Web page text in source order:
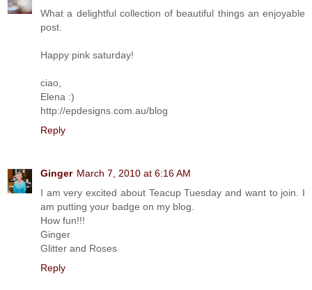
What a delightful collection of beautiful things an enjoyable
post.
Happy pink saturday!
ciao,
Elena :)
http://epdesigns.com.au/blog
Reply
Ginger March 7, 2010 at 6:16 AM
I am very excited about Teacup Tuesday and want to join. I
am putting your badge on my blog.
How fun!!!
Ginger
Glitter and Roses
Reply